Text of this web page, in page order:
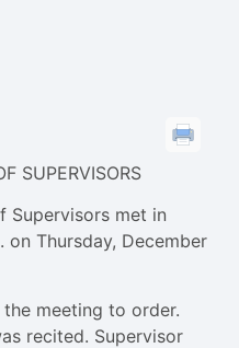
SUPERVISORS
Supervisors met in
on Thursday, December
meeting to order.
recited. Supervisor